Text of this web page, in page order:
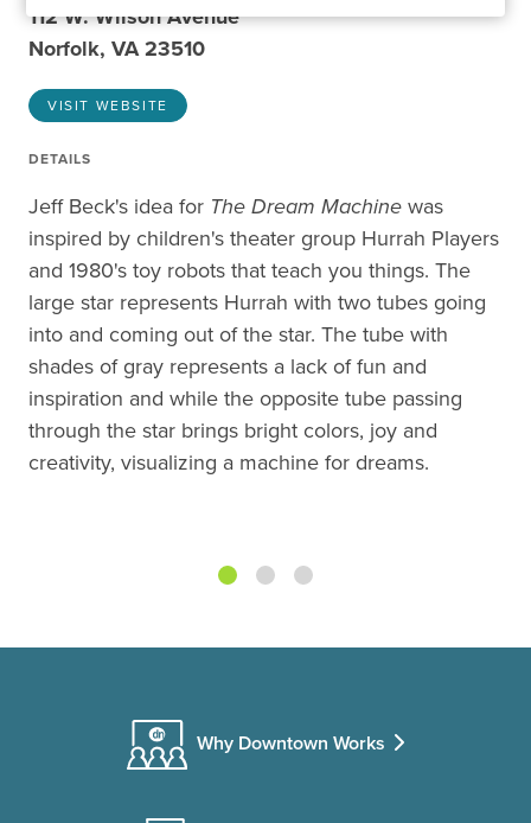
112 W. Wilson Avenue
Norfolk, VA 23510
VISIT WEBSITE
DETAILS
Jeff Beck's idea for The Dream Machinewas
inspired by children's theater group Hurrah Players
and 1980's toy robots that teach you things. The
large star represents Hurrah with two tubes going
into and coming out of the star. The tube with
shades of gray represents a lack of fun and
inspiration and while the opposite tube passing
through the star brings bright colors, joy and
creativity, visualizing a machine for dreams.
Why Downtown Works